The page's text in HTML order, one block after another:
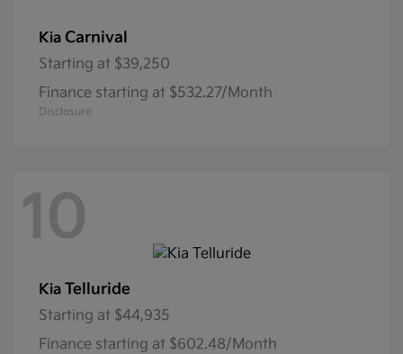
Kia Carnival
Starting at $39,250
Finance starting at $532.27/Month
Disclosure
10
Kia Telluride
Starting at $44,935
Finance starting at $602.48/Month